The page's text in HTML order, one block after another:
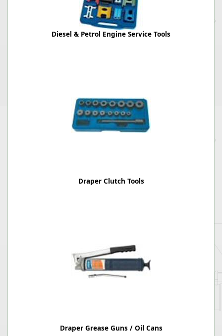
Diesel & Petrol Engine Service Tools
Draper Clutch Tools
Draper Grease Guns / Oil Cans